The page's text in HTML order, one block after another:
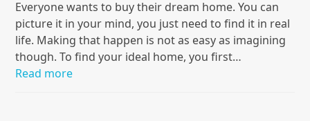
Everyone wants to buy their dream home. You can
picture it in your mind, you just need to find it in real
life. Making that happen is not as easy as imagining
though. To find your ideal home, you first…
Read more